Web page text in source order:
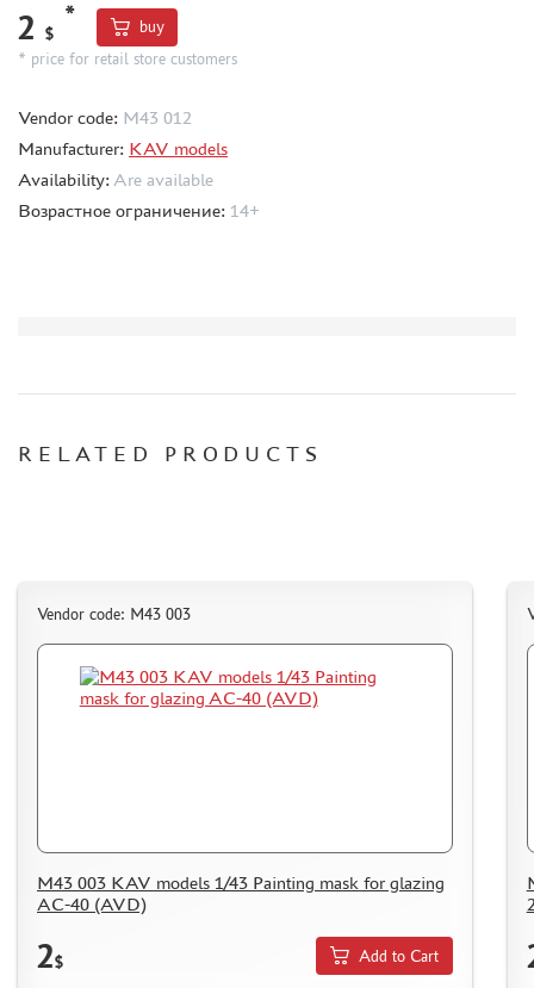
MODELS FOR ASSEMBLY WITHOUT GLUE
ASSEMBLED AND PAINTED MODELS
BOARD GAMES
WORLD OF TANKS
SALE
KAZAKHSTAN AND BELARUS
2 $
*
buy
* price for retail store customers
Vendor code: M43 012
Manufacturer: KAV models
Availability: Are available
Возрастное ограничение: 14+
RELATED PRODUCTS
Vendor code: M43 003
M43 003 KAV models 1/43 Painting mask for glazing
AC-40 (AVD)
2$ Add to Cart